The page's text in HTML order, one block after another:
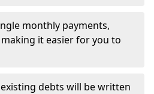
monthly payments,
it easier for you to
debts will be written